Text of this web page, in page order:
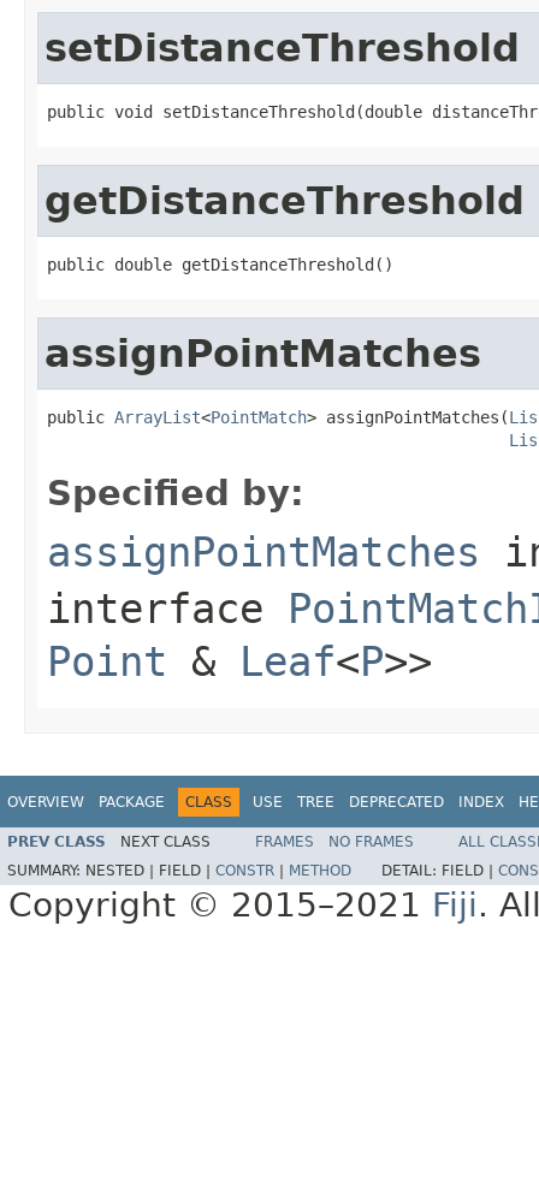
setDistanceThreshold
public void setDistanceThreshold(double
getDistanceThreshold
public double getDistanceThreshold()
assignPointMatches
public ArrayList<PointMatch> assignPointMatches(
Specified by:
assignPointMatches
interface
Point & Leaf<P>>
OVERVIEW PACKAGE CLASS USE TREE DEPRECATED INDEX
PREV CLASS NEXT CLASS FRAMES NO FRAMES
ALL
SUMMARY: NESTED | FIELD | CONSTR METHOD DETAIL: FIELD |
Copyright © 2015–2021 Fiji.